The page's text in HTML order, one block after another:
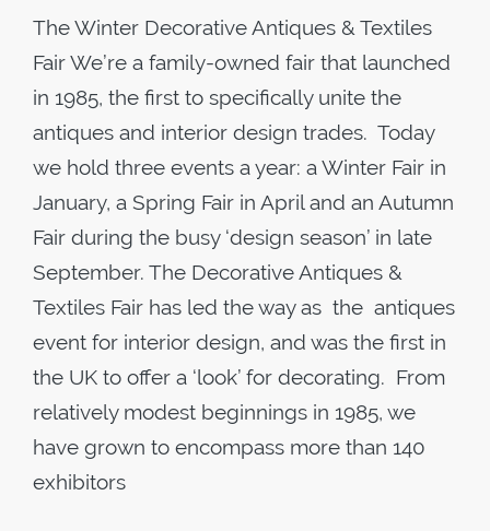
The Winter Decorative Antiques & Textiles
Fair We’re a family-owned fair that launched
in 1985, the first to specifically unite the
antiques and interior design trades. Today
we hold three events a year: a Winter Fair in
January, a Spring Fair in April and an Autumn
Fair during the busy ‘design season’ in late
September. The Decorative Antiques &
Textiles Fair has led the way as the antiques
event for interior design, and was the first in
the UK to offer a ‘look’ for decorating. From
relatively modest beginnings in 1985, we
have grown to encompass more than 140
exhibitors